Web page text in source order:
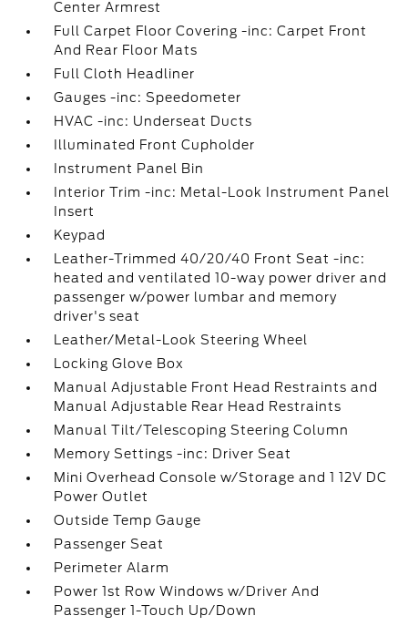
Center Armrest
Full Carpet Floor Covering -inc: Carpet Front
And Rear Floor Mats
Full Cloth Headliner
Gauges -inc: Speedometer
HVAC -inc: Underseat Ducts
Illuminated Front Cupholder
Instrument Panel Bin
Interior Trim -inc: Metal-Look Instrument Panel
Insert
Keypad
Leather-Trimmed 40/20/40 Front Seat -inc:
heated and ventilated 10-way power driver and
passenger w/power lumbar and memory
driver's seat
Leather/Metal-Look Steering Wheel
Locking Glove Box
Manual Adjustable Front Head Restraints and
Manual Adjustable Rear Head Restraints
Manual Tilt/Telescoping Steering Column
Memory Settings -inc: Driver Seat
Mini Overhead Console w/Storage and 1 12V DC
Power Outlet
Outside Temp Gauge
Passenger Seat
Perimeter Alarm
Power 1st Row Windows w/Driver And
Passenger 1-Touch Up/Down